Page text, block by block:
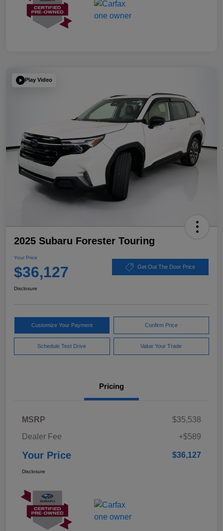
Play Video
2025 Subaru Forester Touring
Your Price
$36,127 Get Out The Door Price
Disclosure
Customize Your Payment Confirm Price
Schedule Test Drive Value Your Trade
Pricing
MSRP
$35,538
Dealer Fee
+$589
Your Price $36,127
Disclosure